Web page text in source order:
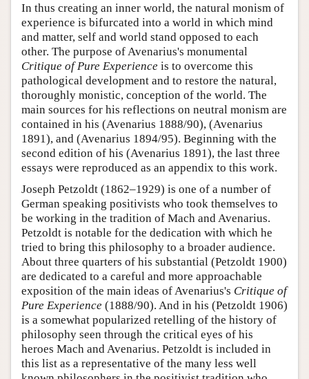
In thus creating an inner world, the natural monism of
experience is bifurcated into a world in which mind
and matter, self and world stand opposed to each
other. The purpose of Avenarius's monumental
Critique of Pure Experience is to overcome this
pathological development and to restore the natural,
thoroughly monistic, conception of the world. The
main sources for his reflections on neutral monism are
contained in his (Avenarius 1888/90), (Avenarius
1891), and (Avenarius 1894/95). Beginning with the
second edition of his (Avenarius 1891), the last three
essays were reproduced as an appendix to this work.
Joseph Petzoldt (1862–1929) is one of a number of
German speaking positivists who took themselves to
be working in the tradition of Mach and Avenarius.
Petzoldt is notable for the dedication with which he
tried to bring this philosophy to a broader audience.
About three quarters of his substantial (Petzoldt 1900)
are dedicated to a careful and more approachable
exposition of the main ideas of Avenarius's Critique of
Pure Experience (1888/90). And in his (Petzoldt 1906)
is a somewhat popularized retelling of the history of
philosophy seen through the critical eyes of his
heroes Mach and Avenarius. Petzoldt is included in
this list as a representative of the many less well